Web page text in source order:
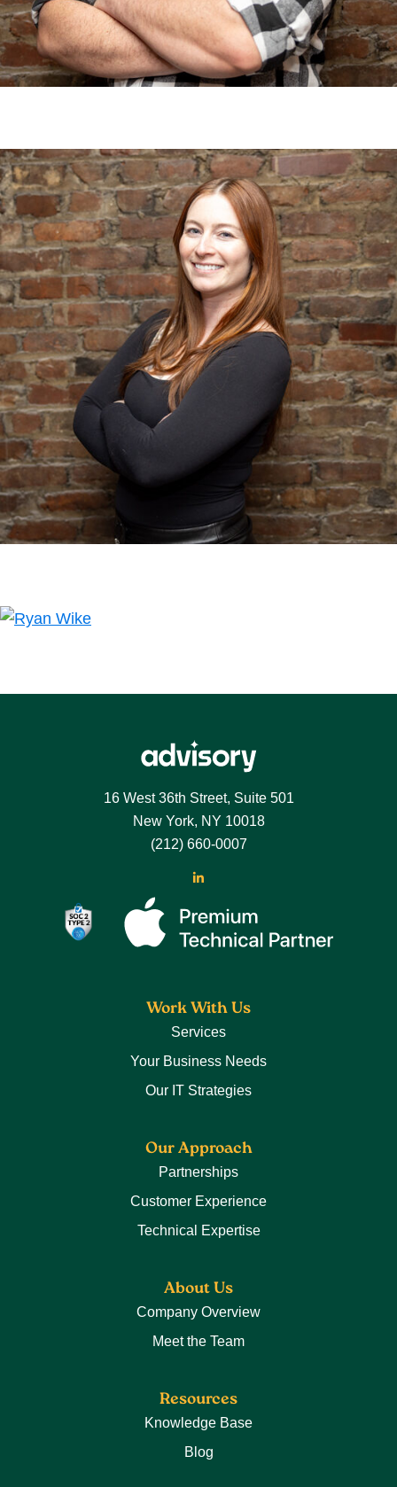
16 West 36th Street, Suite 501
New York, NY 10018
(212) 660-0007
LinkedIn
Work With Us
Services
Your Business Needs
Our IT Strategies
Our Approach
Partnerships
Customer Experience
Technical Expertise
About Us
Company Overview
Meet the Team
Resources
Knowledge Base
Blog